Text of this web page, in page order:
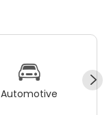
Automotive